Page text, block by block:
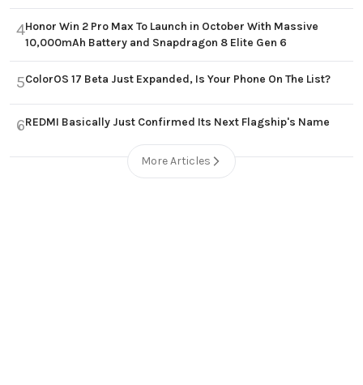
4Honor Win 2 Pro Max To Launch in October With Massive
10,000mAh Battery and Snapdragon 8 Elite Gen 6
5ColorOS 17 Beta Just Expanded, Is Your Phone On The List?
6REDMI Basically Just Confirmed Its Next Flagship's Name
More Articles